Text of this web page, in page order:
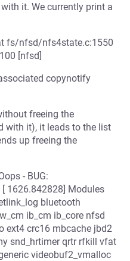
it. We currently print a
fs/nfsd/nfs4state.c:1550
[nfsd]
copynotify
freeing the
with it), it leads to the list
up freeing the
- BUG:
1626.842828] Modules
bluetooth
ib_cm ib_core nfsd
ext4 crc16 mbcache jbd2
snd_hrtimer qrtr rfkill vfat
videobuf2_vmalloc